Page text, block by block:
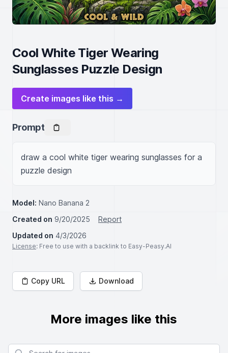
Cool White Tiger Wearing
Sunglasses Puzzle Design
Create images like this →
Prompt
draw a cool white tiger wearing sunglasses for a
puzzle design
Model: Nano Banana 2
Created on 9/20/2025
Report
Updated on 4/3/2026
License: Free to use with a backlink to Easy-Peasy.AI
Copy URL Download
More images like this
Search for images